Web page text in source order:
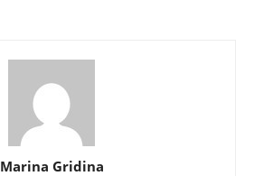
Marina Gridina